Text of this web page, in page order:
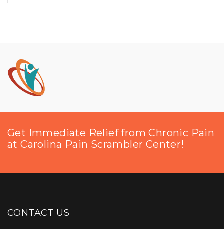
Get Immediate Relief from Chronic Pain
at Carolina Pain Scrambler Center!
CONTACT US